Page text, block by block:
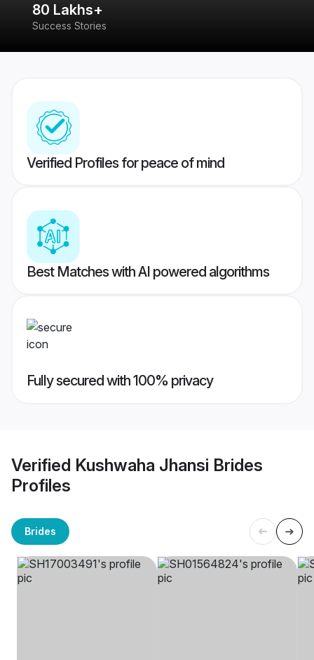
80 Lakhs+
Success Stories
Verified Profiles for peace of mind
Best Matches with AI powered algorithms
Fully secured with 100% privacy
Verified Kushwaha Jhansi Brides
Profiles
Brides